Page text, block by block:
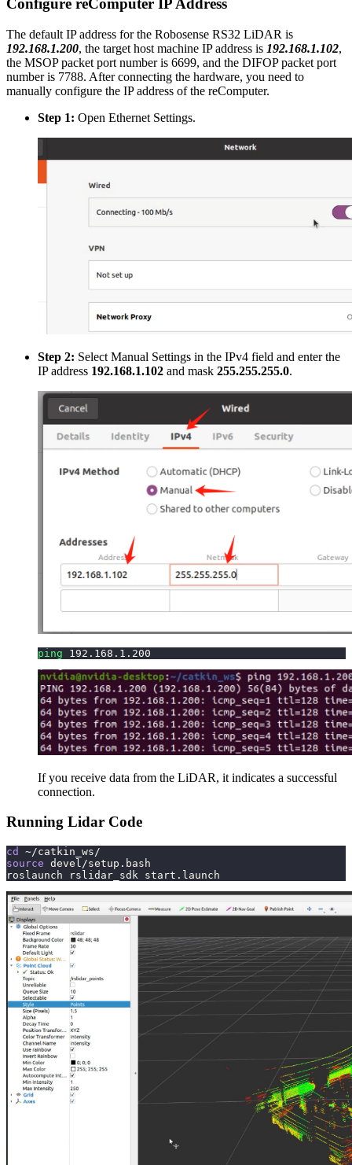
Configure reComputer IP Address
The default IP address for the Robosense RS32 LiDAR is
192.168.1.200, the target host machine IP address is 192.168.1.102,
the MSOP packet port number is 6699, and the DIFOP packet port
number is 7788. After connecting the hardware, you need to
manually configure the IP address of the reComputer.
Step 1: Open Ethernet Settings.
Step 2: Select Manual Settings in the IPv4 field and enter the
IP address 192.168.1.102 and mask 255.255.255.0.
ping 192.168 .1.200
If you receive data from the LiDAR, it indicates a successful
connection.
Running Lidar Code
cd
~/catkin_ws/
source devel/setup.bash
roslaunch rslidar_sdk start.launch